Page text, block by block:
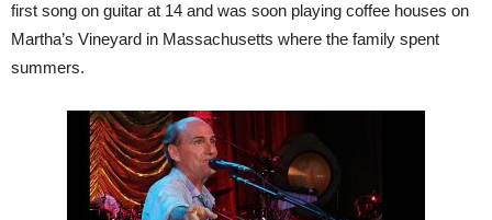
first song on guitar at 14 and was soon playing coffee houses on
Martha’s Vineyard in Massachusetts where the family spent
summers.